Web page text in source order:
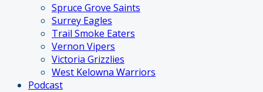
Spruce Grove Saints
Surrey Eagles
Trail Smoke Eaters
Vernon Vipers
Victoria Grizzlies
West Kelowna Warriors
Podcast